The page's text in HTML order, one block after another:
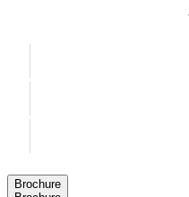
Brochure